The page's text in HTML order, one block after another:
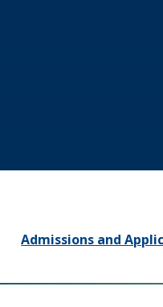
Admissions and